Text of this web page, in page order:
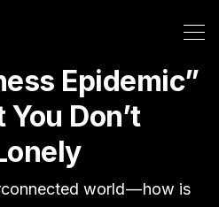
Epidemic”
Don’t
world — how is